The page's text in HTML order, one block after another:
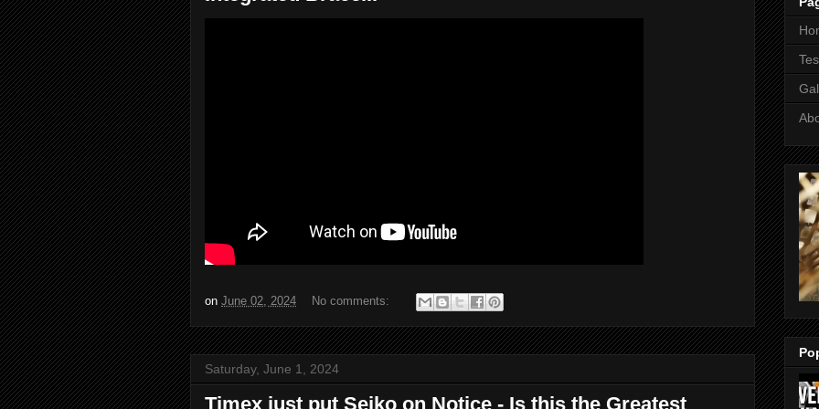
on June 02, 2024 No comments:
Saturday, June 1, 2024
Timex just put Seiko on Notice - Is this the Greatest